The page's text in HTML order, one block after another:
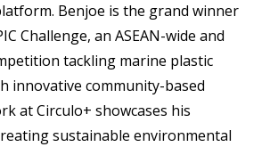
Benjoe is the grand winner
Challenge, an ASEAN-wide and
tackling marine plastic
innovative community-based
at Circulo+ showcases his
sustainable environmental